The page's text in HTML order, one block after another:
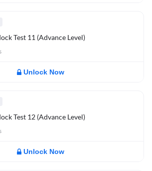
Test 11 (Advance Level)
Unlock Now
Test 12 (Advance Level)
Unlock Now